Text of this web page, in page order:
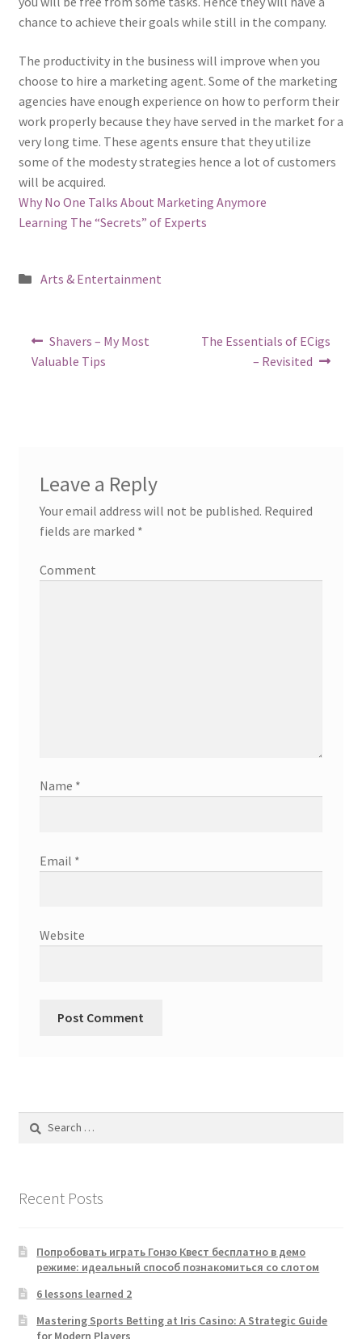
chance to achieve their goals while still in the company.
The productivity in the business will improve when you
choose to hire a marketing agent. Some of the marketing
agencies have enough experience on how to perform their
work properly because they have served in the market for a
very long time. These agents ensure that they utilize
some of the modesty strategies hence a lot of customers
will be acquired.
Why No One Talks About Marketing Anymore
Learning The “Secrets” of Experts
Posted
Arts & Entertainment
Post
navigation
Previous
post:
Shavers – My Most
Valuable Tips
Next
The Essentials of ECigs
– Revisited
Leave a Reply
Your email address will not be published. Required
fields are marked *
Comment
Name *
Email *
Website
Search
Recent Posts
Попробовать играть Гонзо Квест бесплатно в демо
режиме: идеальный способ познакомиться со слотом
6 lessons learned 2
Mastering Sports Betting at Iris Casino: A Strategic Guide
for Modern Players